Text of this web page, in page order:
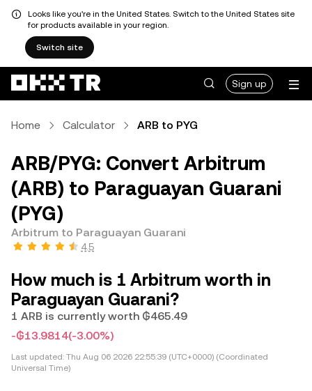
Looks like you're in the United States. Switch to the United States site
for products available in your region.
Switch site
Sign up
Home Calculator ARB to PYG
ARB/PYG: Convert Arbitrum
(ARB) to Paraguayan Guarani
(PYG)
Arbitrum to Paraguayan Guarani
4.5
How much is 1 Arbitrum worth in
Paraguayan Guarani?
1 ARB is currently worth ₲465.49
-₲13.9814(-3.00%)
Last updated: Thu Aug 06 2026 22:55:39 (UTC+0000) (Coordinated
Universal Time)